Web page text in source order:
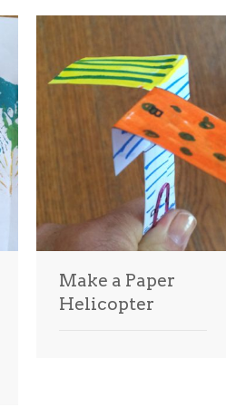
Make a Paper
Helicopter